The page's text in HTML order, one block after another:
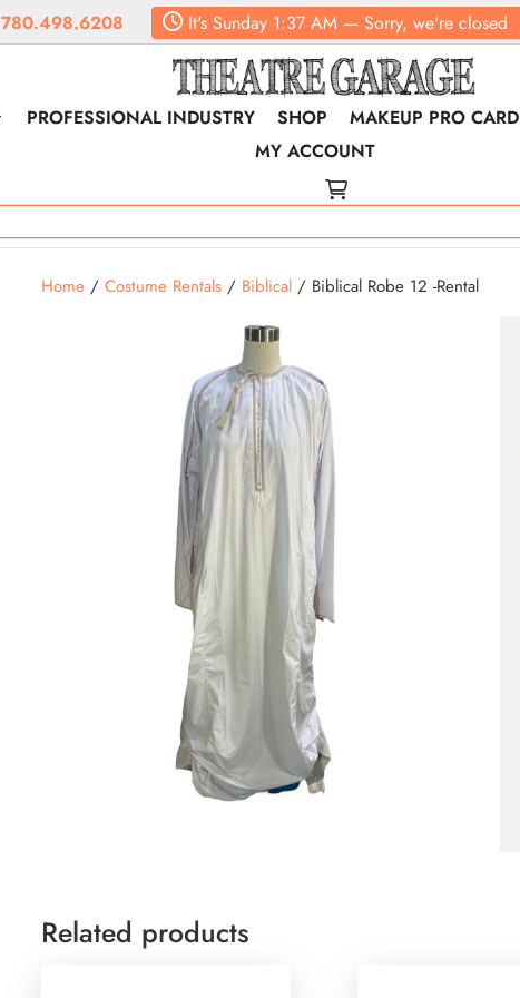
780.498.6208 It's Sunday 1:37 AM — Sorry, we're closed
PROFESSIONAL INDUSTRY SHOP MAKEUP PRO CARD
MY ACCOUNT
Home/ Costume Rentals/ Biblical/ Biblical Robe 12 -Rental
Related products